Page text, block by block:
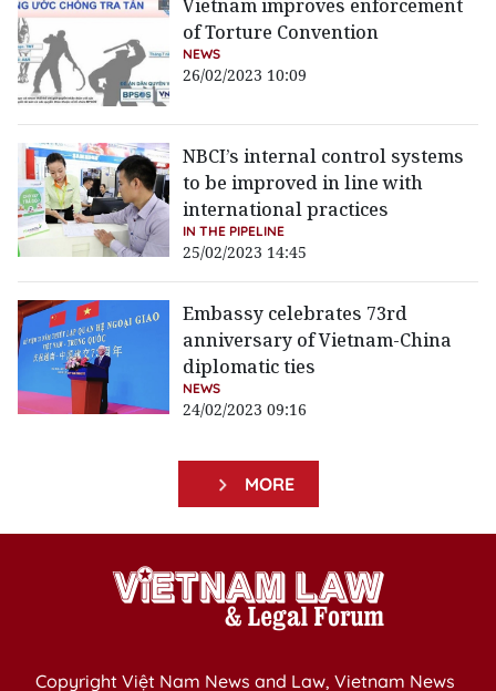
Vietnam improves enforcement
of Torture Convention
NEWS
26/02/2023 10:09
NBCI’s internal control systems
to be improved in line with
international practices
IN THE PIPELINE
25/02/2023 14:45
Embassy celebrates 73rd
anniversary of Vietnam-China
diplomatic ties
NEWS
24/02/2023 09:16
MORE
Copyright Việt Nam News and Law, Vietnam News